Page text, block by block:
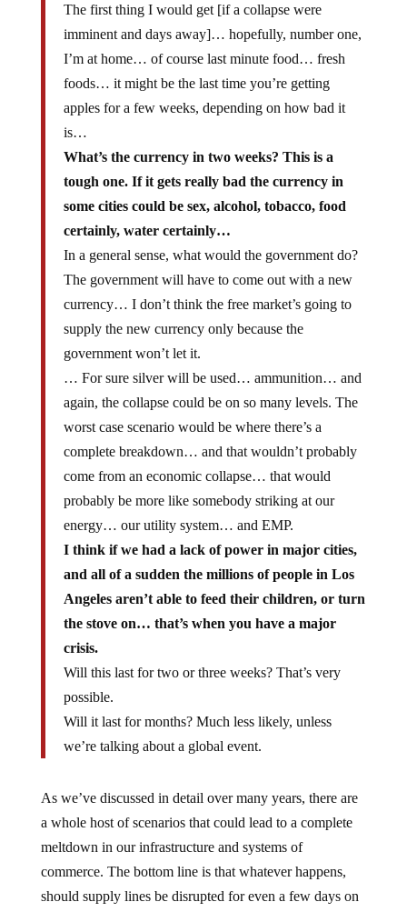
The first thing I would get [if a collapse were
imminent and days away]… hopefully, number one,
I’m at home… of course last minute food… fresh
foods… it might be the last time you’re getting
apples for a few weeks, depending on how bad it
is…
What’s the currency in two weeks? This is a
tough one. If it gets really bad the currency in
some cities could be sex, alcohol, tobacco, food
certainly, water certainly…
In a general sense, what would the government do?
The government will have to come out with a new
currency… I don’t think the free market’s going to
supply the new currency only because the
government won’t let it.
… For sure silver will be used… ammunition… and
again, the collapse could be on so many levels. The
worst case scenario would be where there’s a
complete breakdown… and that wouldn’t probably
come from an economic collapse… that would
probably be more like somebody striking at our
energy… our utility system… and EMP.
I think if we had a lack of power in major cities,
and all of a sudden the millions of people in Los
Angeles aren’t able to feed their children, or turn
the stove on… that’s when you have a major
crisis.
Will this last for two or three weeks? That’s very
possible.
Will it last for months? Much less likely, unless
we’re talking about a global event.
As we’ve discussed in detail over many years, there are
a whole host of scenarios that could lead to a complete
meltdown in our infrastructure and systems of
commerce. The bottom line is that whatever happens,
should supply lines be disrupted for even a few days on